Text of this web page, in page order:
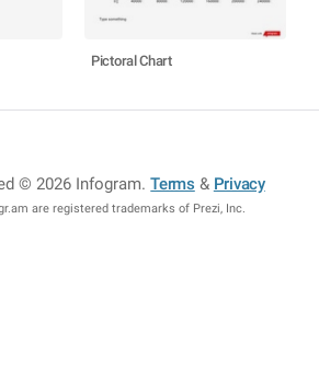
Pictoral Chart
© 2026 Infogram.Terms & Privacy
are registered trademarks of Prezi, Inc.